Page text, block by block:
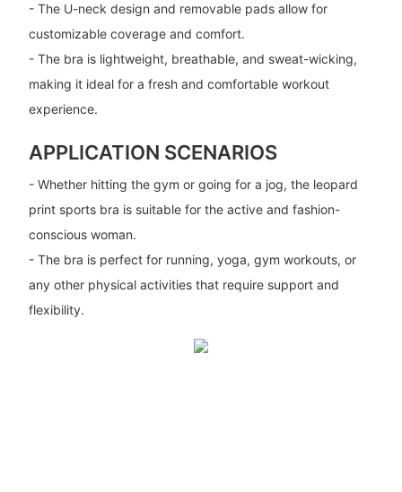
- The U-neck design and removable pads allow for
customizable coverage and comfort.
- The bra is lightweight, breathable, and sweat-wicking,
making it ideal for a fresh and comfortable workout
experience.
APPLICATION SCENARIOS
- Whether hitting the gym or going for a jog, the leopard
print sports bra is suitable for the active and fashion-
conscious woman.
- The bra is perfect for running, yoga, gym workouts, or
any other physical activities that require support and
flexibility.